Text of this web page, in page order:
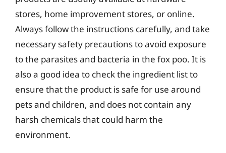
stores, home improvement stores, or online.
Always follow the instructions carefully, and take
necessary safety precautions to avoid exposure
to the parasites and bacteria in the fox poo. It is
also a good idea to check the ingredient list to
ensure that the product is safe for use around
pets and children, and does not contain any
harsh chemicals that could harm the
environment.